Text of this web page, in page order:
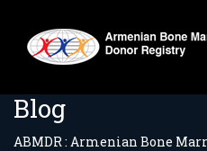
Blog
ABMDR : Armenian Bone